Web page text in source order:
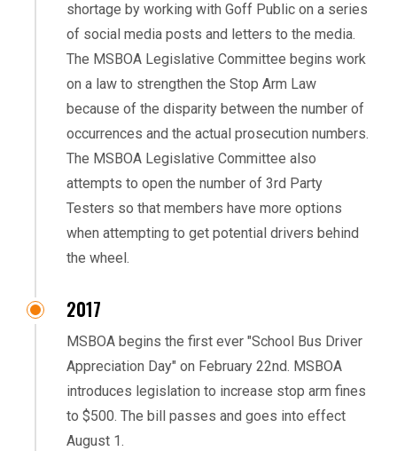
shortage by working with Goff Public on a series
of social media posts and letters to the media.
The MSBOA Legislative Committee begins work
on a law to strengthen the Stop Arm Law
because of the disparity between the number of
occurrences and the actual prosecution numbers.
The MSBOA Legislative Committee also
attempts to open the number of 3rd Party
Testers so that members have more options
when attempting to get potential drivers behind
the wheel.
2017
MSBOA begins the first ever "School Bus Driver
Appreciation Day" on February 22nd. MSBOA
introduces legislation to increase stop arm fines
to $500. The bill passes and goes into effect
August 1.